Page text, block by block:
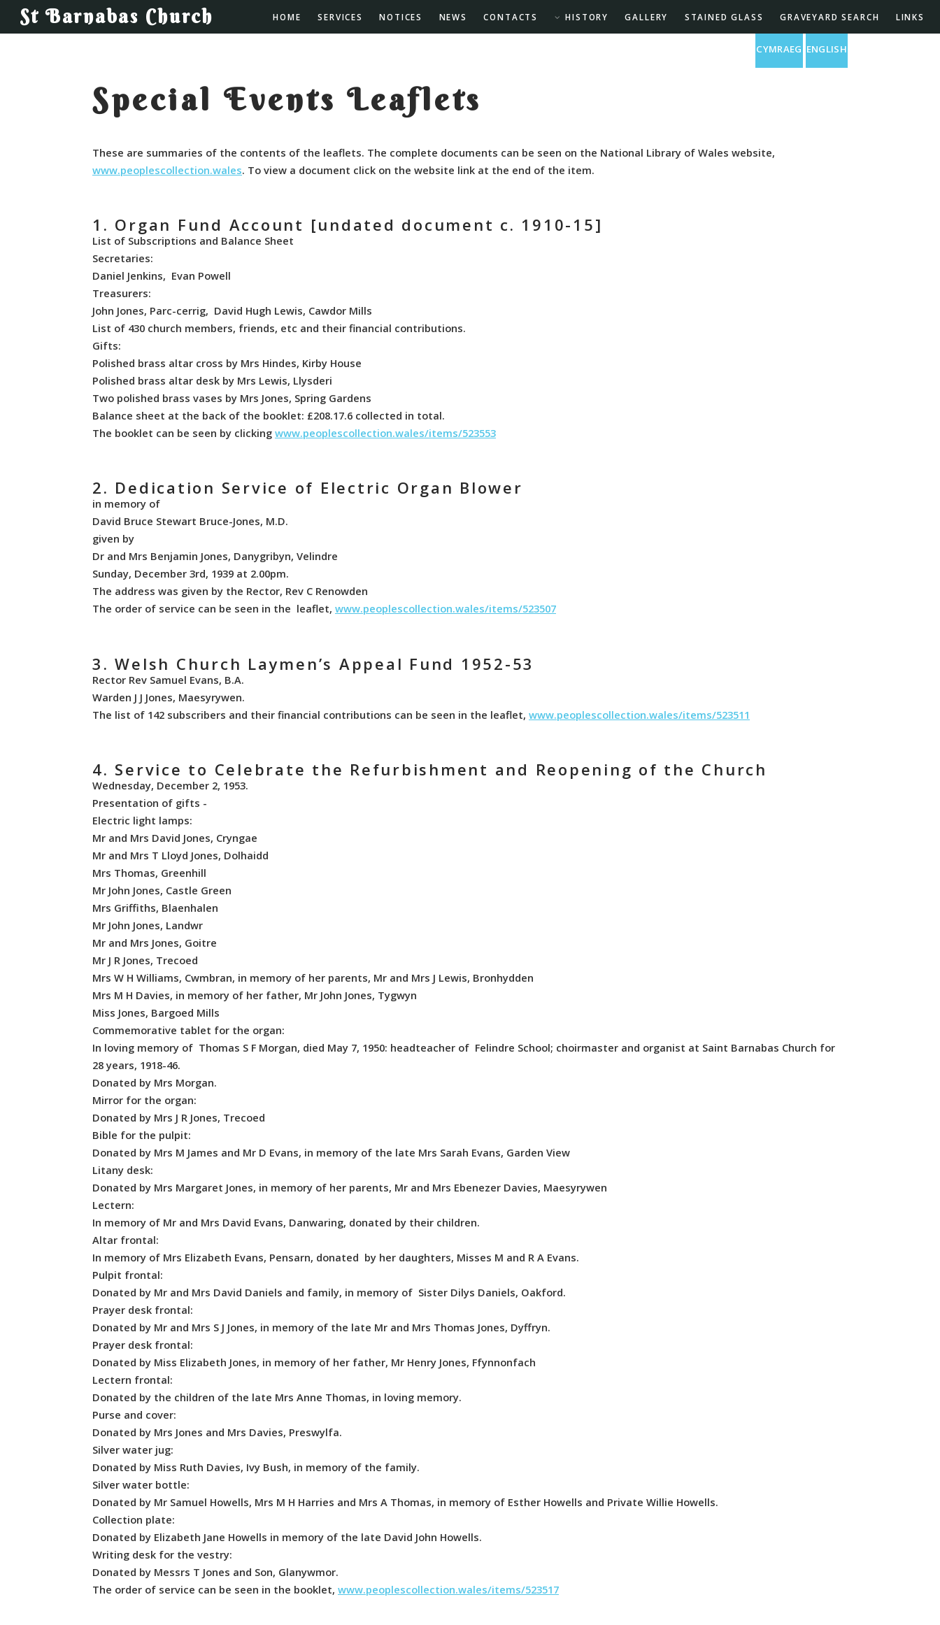
St Barnabas Church
St Barnabas Church HOME SERVICES NOTICES NEWS CONTACTS HISTORY GALLERY STAINED GLASS GRAVEYARD SEARCH LINKS
CYMRAEG ENGLISH
Special Events Leaflets
These are summaries of the contents of the leaflets. The complete documents can be seen on the National Library of Wales website,
www.peoplescollection.wales. To view a document click on the website link at the end of the item.
1. Organ Fund Account [undated document c. 1910-15]
List of Subscriptions and Balance Sheet
Secretaries:
Daniel Jenkins, Evan Powell
Treasurers:
John Jones, Parc-cerrig, David Hugh Lewis, Cawdor Mills
List of 430 church members, friends, etc and their financial contributions.
Gifts:
Polished brass altar cross by Mrs Hindes, Kirby House
Polished brass altar desk by Mrs Lewis, Llysderi
Two polished brass vases by Mrs Jones, Spring Gardens
Balance sheet at the back of the booklet: £208.17.6 collected in total.
The booklet can be seen by clicking www.peoplescollection.wales/items/523553
2. Dedication Service of Electric Organ Blower
in memory of
David Bruce Stewart Bruce-Jones, M.D.
given by
Dr and Mrs Benjamin Jones, Danygribyn, Velindre
Sunday, December 3rd, 1939 at 2.00pm.
The address was given by the Rector, Rev C Renowden
The order of service can be seen in the leaflet, www.peoplescollection.wales/items/523507
3. Welsh Church Laymen’s Appeal Fund 1952-53
Rector Rev Samuel Evans, B.A.
Warden J J Jones, Maesyrywen.
The list of 142 subscribers and their financial contributions can be seen in the leaflet, www.peoplescollection.wales/items/523511
4. Service to Celebrate the Refurbishment and Reopening of the Church
Wednesday, December 2, 1953.
Presentation of gifts -
Electric light lamps:
Mr and Mrs David Jones, Cryngae
Mr and Mrs T Lloyd Jones, Dolhaidd
Mrs Thomas, Greenhill
Mr John Jones, Castle Green
Mrs Griffiths, Blaenhalen
Mr John Jones, Landwr
Mr and Mrs Jones, Goitre
Mr J R Jones, Trecoed
Mrs W H Williams, Cwmbran, in memory of her parents, Mr and Mrs J Lewis, Bronhydden
Mrs M H Davies, in memory of her father, Mr John Jones, Tygwyn
Miss Jones, Bargoed Mills
Commemorative tablet for the organ:
In loving memory of Thomas S F Morgan, died May 7, 1950: headteacher of Felindre School; choirmaster and organist at Saint Barnabas Church for
28 years, 1918-46.
Donated by Mrs Morgan.
Mirror for the organ:
Donated by Mrs J R Jones, Trecoed
Bible for the pulpit:
Donated by Mrs M James and Mr D Evans, in memory of the late Mrs Sarah Evans, Garden View
Litany desk:
Donated by Mrs Margaret Jones, in memory of her parents, Mr and Mrs Ebenezer Davies, Maesyrywen
Lectern:
In memory of Mr and Mrs David Evans, Danwaring, donated by their children.
Altar frontal:
In memory of Mrs Elizabeth Evans, Pensarn, donated by her daughters, Misses M and R A Evans.
Pulpit frontal:
Donated by Mr and Mrs David Daniels and family, in memory of Sister Dilys Daniels, Oakford.
Prayer desk frontal:
Donated by Mr and Mrs S J Jones, in memory of the late Mr and Mrs Thomas Jones, Dyffryn.
Prayer desk frontal:
Donated by Miss Elizabeth Jones, in memory of her father, Mr Henry Jones, Ffynnonfach
Lectern frontal:
Donated by the children of the late Mrs Anne Thomas, in loving memory.
Purse and cover:
Donated by Mrs Jones and Mrs Davies, Preswylfa.
Silver water jug:
Donated by Miss Ruth Davies, Ivy Bush, in memory of the family.
Silver water bottle:
Donated by Mr Samuel Howells, Mrs M H Harries and Mrs A Thomas, in memory of Esther Howells and Private Willie Howells.
Collection plate:
Donated by Elizabeth Jane Howells in memory of the late David John Howells.
Writing desk for the vestry:
Donated by Messrs T Jones and Son, Glanywmor.
The order of service can be seen in the booklet, www.peoplescollection.wales/items/523517